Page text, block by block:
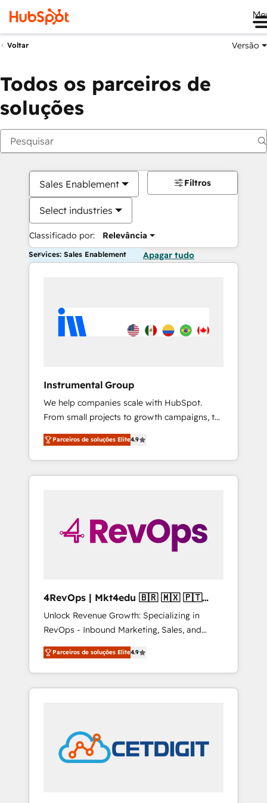
Voltar Versão
Todos os parceiros de
soluções
Sales Enablement
Select industries
Classificado por: Relevância
Filtros
Services: Sales Enablement Apagar tudo
Instrumental Group
We help companies scale with HubSpot.
From small projects to growth campaigns, to
CRM and websites. Hire an agency that's
experienced in every inch of HubSpot and
willing to work hand-in-hand with your team
to simplify the complex and build a better
Parceiros de soluções Elite4.9
4RevOps | Mkt4edu 🇧🇷 🇲🇽 🇵🇹
🇦🇪 🇺🇸
Unlock Revenue Growth: Specializing in
RevOps - Inbound Marketing, Sales, and
Customer Success We specialize in driving
revenue growth for companies across
industries through tailored marketing, sales,
and customer success strategies, utilizing
in education market, we offer unparalleled
insights. Operating in five countries—Brazil,
UAE (Abu Dhabi/Dubai/Sharjah), Mexico,
Parceiros de soluções Elite4.9